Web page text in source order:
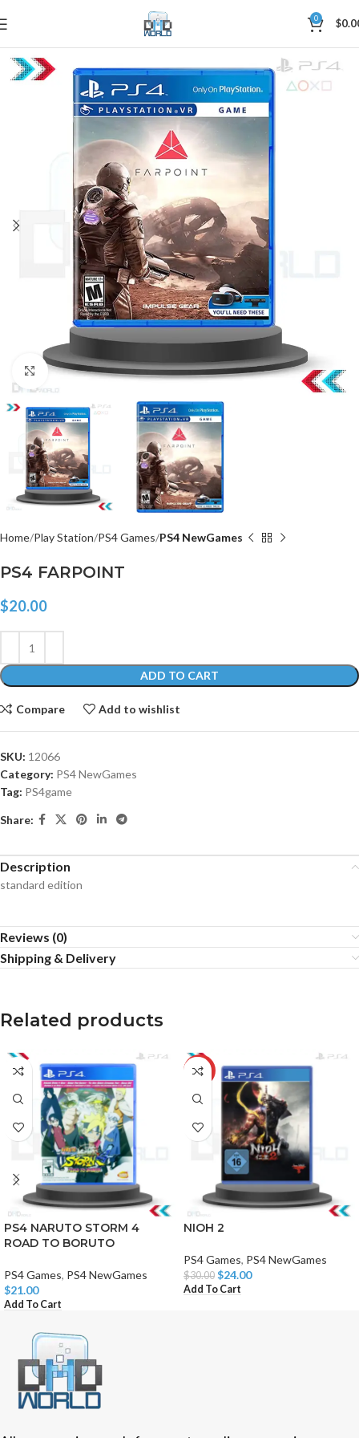
0 $
Click to enlarge
Home Play Station PS4 Games PS4 NewGames
PS4 FARPOINT
$20.00
ADD TO CART
Compare Add to wishlist
SKU: 12066
Category: PS4 NewGames
Tag: PS4game
Share:
Description
standard edition
Reviews (0)
Shipping & Delivery
Related products
PS4 NARUTO STORM 4
ROAD TO BORUTO
PS4 Games, PS4 NewGames
$21.00
Add To Cart
-20%
NIOH 2
PS4 Games, PS4 NewGames
$30.00 $24.00
Add To Cart